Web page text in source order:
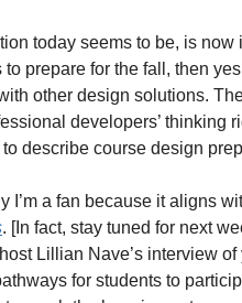
today seems to be, is now
to prepare for the fall, then
other design solutions.
developers’ thinking
to describe course design
I’m a fan because it aligns
. [In fact, stay tuned for next
Lillian Nave’s interview
for students to